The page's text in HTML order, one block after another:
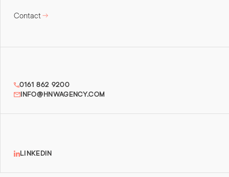
Contact
0161 862 9200
INFO@HNWAGENCY.COM
LINKEDIN